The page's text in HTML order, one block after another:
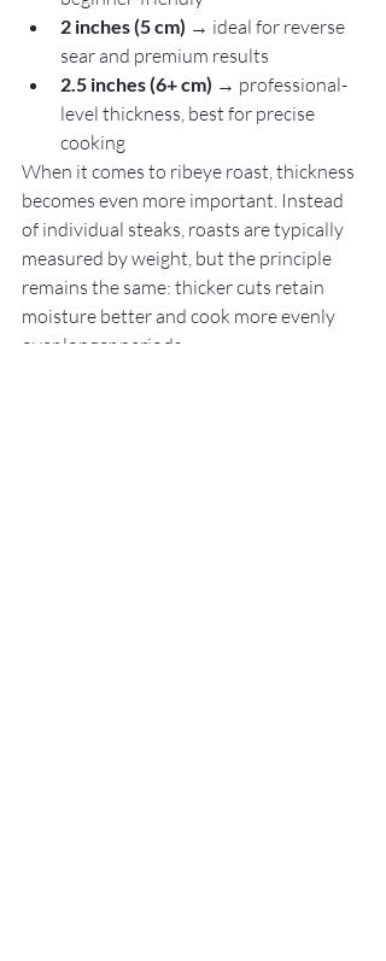
2 inches (5 cm) → ideal for reverse
sear and premium results
2.5 inches (6+ cm) → professional-
level thickness, best for precise
cooking
When it comes to ribeye roast, thickness
becomes even more important. Instead
of individual steaks, roasts are typically
measured by weight, but the principle
remains the same: thicker cuts retain
moisture better and cook more evenly
over longer periods.